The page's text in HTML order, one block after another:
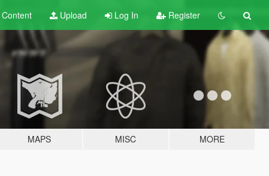
Content Upload Log In Register
MAPS MISC MORE